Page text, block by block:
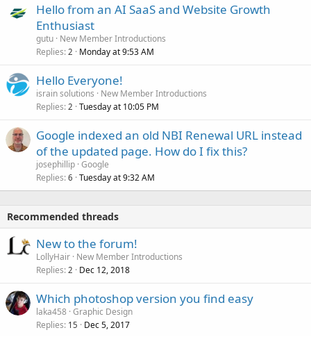
Hello from an AI SaaS and Website Growth
Enthusiast
gutu New Member Introductions
Replies 2 Monday at 9:53 AM
Hello Everyone!
israin solutions
New Member Introductions
Replies 2 Tuesday at 10:05 PM
Google indexed an old NBI Renewal URL instead
of the updated page. How do I fix this?
josephillip Google
Replies 6 Tuesday at 9:32 AM
Recommended threads
New to the forum!
LollyHair New Member Introductions
Replies 2 Dec 12, 2018
Which photoshop version you find easy
laka458 Graphic Design
Replies 15 Dec 5, 2017